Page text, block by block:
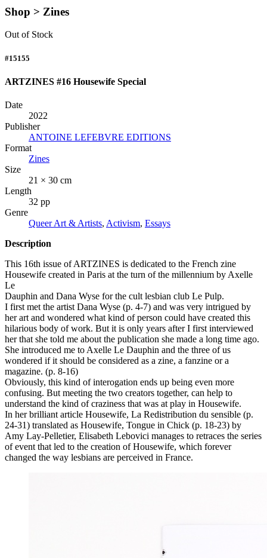
Shop > Zines
Out of Stock
#15155
ARTZINES #16 Housewife Special
Date
2022
Publisher
ANTOINE LEFEBVRE EDITIONS
Format
Zines
Size
21 × 30 cm
Length
32 pp
Genre
Queer Art & Artists, Activism, Essays
Description
This 16th issue ofARTZINES is dedicated to the French zine
Housewife created in Paris at the turn of the millennium by Axelle
Le
Dauphin and Dana Wyse for the cult lesbian club Le Pulp.
I first met the artist Dana Wyse (p. 4-7) and was very intrigued by
her art and wondered what kind of person could have created this
hilarious body of work. But it is only years after I first interviewed
her that she told me about the publication she made a long time ago.
She introduced me to Axelle Le Dauphin and the three of us
wondered if it should be considered as a zine, a fanzine or a
magazine. (p. 8-16)
Obviously, this kind of interogation ends up being even more
confusing. But meeting the two creators together, can help to
understand the kind of craziness that was at play in Housewife.
In her brilliant article Housewife, La Redistribution du sensible (p.
24-31) translated as Housewife, Tongue in Chick (p. 18-23) by
Amy Lay-Pelletier, Elisabeth Lebovici manages to retraces the series
of event that led to the creation of Housewife, which forever
changed the way lesbians are perceived in France.